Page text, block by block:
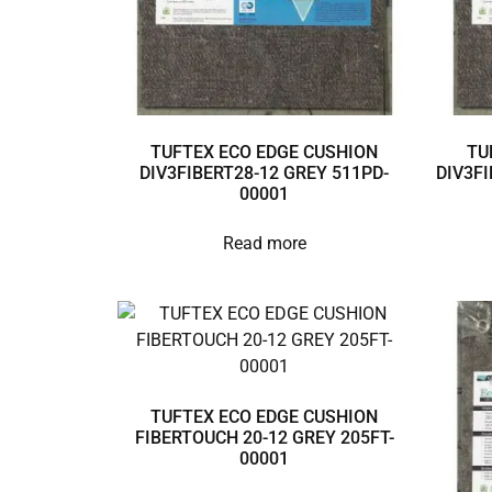
TUFTEX ECO EDGE CUSHION
DIV3FIBERT28-12 GREY 511PD-
00001
Read more
TUFTEX ECO EDGE CUSHION
FIBERTOUCH 20-12 GREY 205FT-
00001